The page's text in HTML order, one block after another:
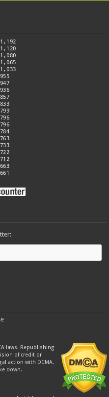
laws. Republishing
of credit or
action with DCMA,
down.